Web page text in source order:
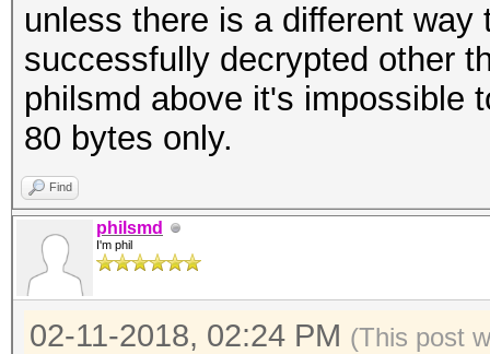
unless there is a different
successfully decrypted other
philsmd above it's impossible
80 bytes only.
Find
philsmd
I'm phil
02-11-2018, 02:24 PM (This post